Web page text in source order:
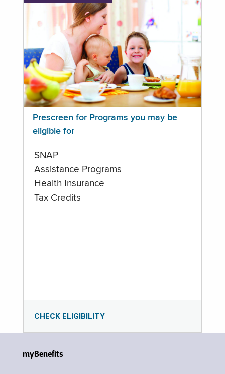
Prescreen for Programs you may be
eligible for
SNAP
Assistance Programs
Health Insurance
Tax Credits
CHECK ELIGIBILITY
myBenefits